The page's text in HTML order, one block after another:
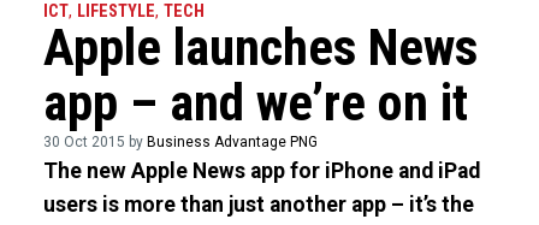
ICT, LIFESTYLE, TECH
Apple launches News
app – and we’re on it
30 Oct 2015 by Business Advantage PNG
The new Apple News app for iPhone and iPad
users is more than just another app – it’s the